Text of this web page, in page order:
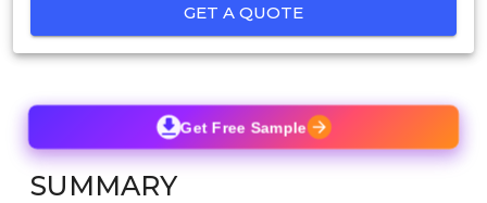
GET A QUOTE
Get Free Sample
SUMMARY